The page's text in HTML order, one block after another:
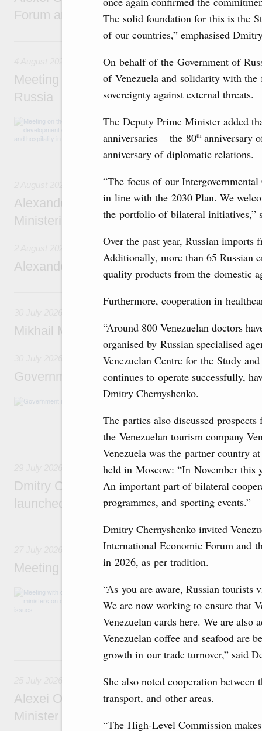
The solid foundation for this is the
of our countries,” emphasised
On behalf of the Government of
of Venezuela and solidarity with the
sovereignty against external threats.
The Deputy Prime Minister added
anniversaries – the 80th anniversary
anniversary of diplomatic relations.
“The focus of our
in line with the 2030 Plan. We
the portfolio of bilateral initiatives,”
Over the past year, Russian imports
Additionally, more than 65 Russian
quality products from the domestic
Furthermore, cooperation in
“Around 800 Venezuelan doctors
organised by Russian specialised
Venezuelan Centre for the Study
continues to operate successfully,
Dmitry Chernyshenko.
The parties also discussed
the Venezuelan tourism company
Venezuela was the partner country
held in Moscow: “In November this
An important part of bilateral
programmes, and sporting events.”
Dmitry Chernyshenko invited
International Economic Forum and
in 2026, as per tradition.
“As you are aware, Russian tourists
We are now working to ensure that
Venezuelan cards here. We are
Venezuelan coffee and seafood are
growth in our trade turnover,” said
She also noted cooperation
transport, and other areas.
“The High-Level Commission
Forum and 12th Russia-Kyrgyzstan Inter-
4 August, Tuesday
Meeting on the development of tourism
Russia
Before the meeting, Mikhail Mishustin
domestic tourism development projects.
2 August, Sunday
Alexander Novak chairs 67th meeting of
Ministerial Monitoring Committee
Alexander Novak attends meeting of seven
Mikhail Mishustin chairs a meeting on
Government meeting
Agenda: budget allocations to fund priority
businesses in Russia’s border regions.
29 July, Wednesday
Dmitry Chernyshenko: The Games of the
launched a new international movement
27 July, Monday
Meeting with deputy prime ministers on
The agenda included additional budget
medical facilities in the regions, subsidising
technology park in the Nizhny Novgorod
project on using the Mir payment card for
services.
25 July, Saturday
Alexei Overchuk meets with Deputy Prime
Minister of National Economy of